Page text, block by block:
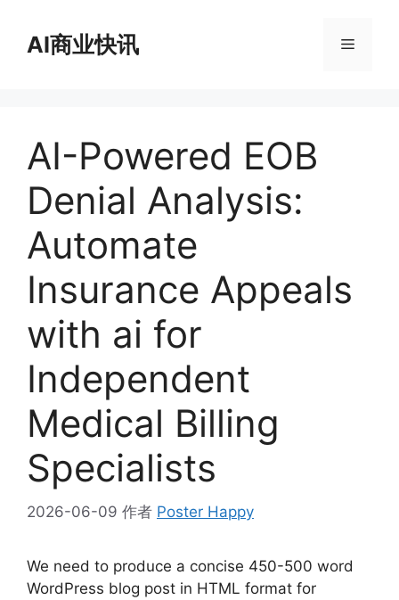
AI商业快讯 菜
AI-Powered EOB
Denial Analysis:
Automate
Insurance Appeals
with ai for
Independent
Medical Billing
Specialists
2026-06-09 作者 Poster Happy
We need to produce a concise 450-500 word
WordPress blog post in HTML format for